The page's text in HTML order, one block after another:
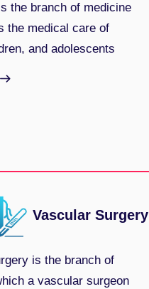
the branch of medicine
the medical care of
and adolescents
Vascular Surgery
is the branch of
a vascular surgeon